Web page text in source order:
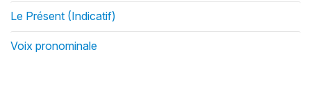
Le Présent (Indicatif)
Voix pronominale